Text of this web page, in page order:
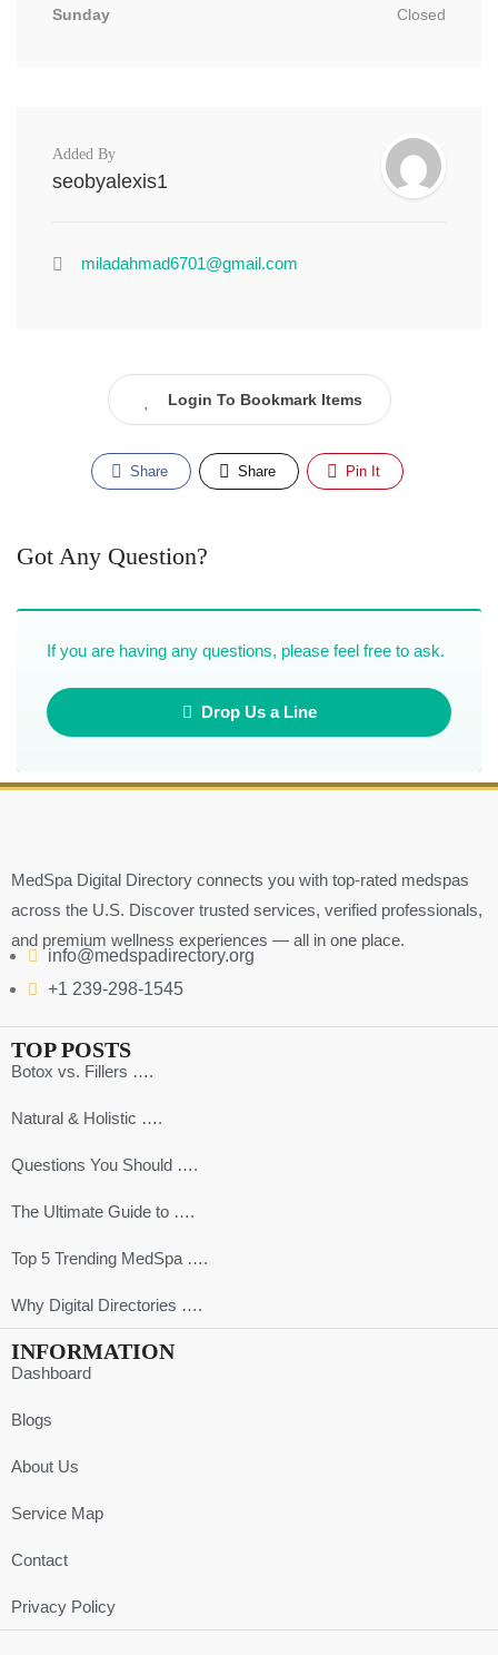
Sunday
Closed
Added By
seobyalexis1
miladahmad6701@gmail.com
Login To Bookmark Items
Share Share Pin It
Got Any Question?
If you are having any questions, please feel free to ask.
Drop Us a Line
MedSpa Digital Directory connects you with top-rated medspas
across the U.S. Discover trusted services, verified professionals,
and premium wellness experiences — all in one place.
info@medspadirectory.org
+1 239-298-1545
TOP POSTS
Botox vs. Fillers ….
Natural & Holistic ….
Questions You Should ….
The Ultimate Guide to ….
Top 5 Trending MedSpa ….
Why Digital Directories ….
INFORMATION
Dashboard
Blogs
About Us
Service Map
Contact
Privacy Policy